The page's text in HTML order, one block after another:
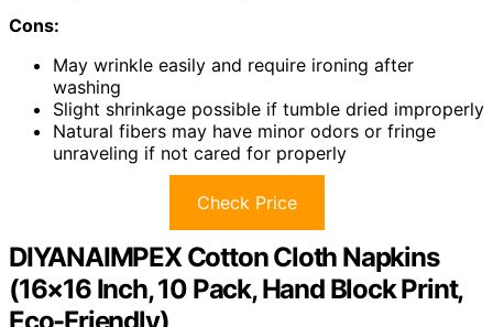
Cons:
May wrinkle easily and require ironing after
washing
Slight shrinkage possible if tumble dried improperly
Natural fibers may have minor odors or fringe
unraveling if not cared for properly
Check Price
DIYANAIMPEX Cotton Cloth Napkins
(16×16 Inch, 10 Pack, Hand Block Print,